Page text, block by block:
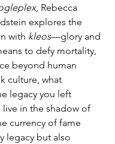
, Rebecca
explores the
with kleos—glory and
to defy mortality,
beyond human
culture, what
legacy you left
in the shadow of
currency of fame
legacy but also